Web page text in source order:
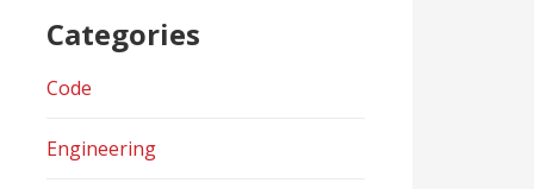
Categories
Code
Engineering